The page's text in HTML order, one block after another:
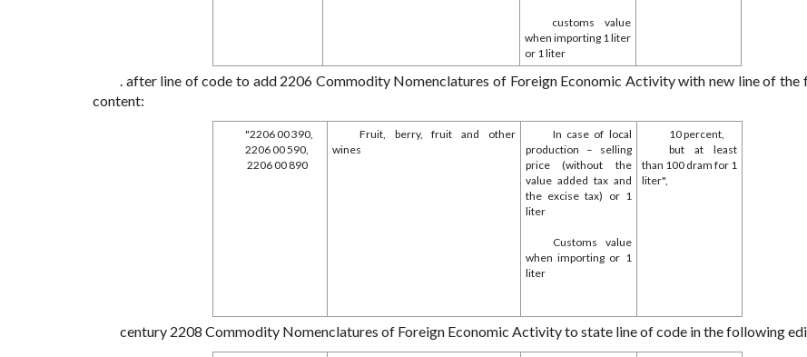
customs value
when importing 1 liter
or 1 liter
. after line of code to add 2206 Commodity Nomenclatures of Foreign Economic Activity with new line of the
content:
"2206 00 390,
2206 00 590,
2206 00 890
Fruit, berry, fruit and other
wines
In case of local
production – selling
price (without the
value added tax and
the excise tax) or 1
liter
Customs value
when importing or 1
liter
10 percent,
but at least
than 100 dram for 1
liter",
century 2208 Commodity Nomenclatures of Foreign Economic Activity to state line of code in the following